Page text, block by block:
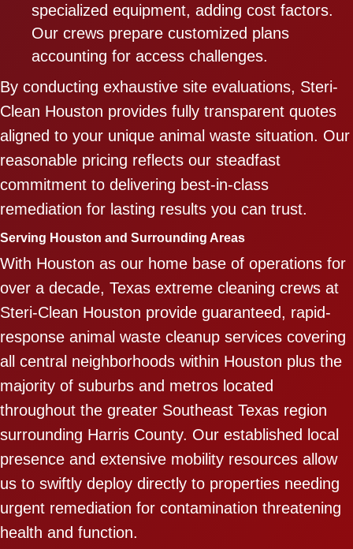
specialized equipment, adding cost factors.
Our crews prepare customized plans
accounting for access challenges.
By conducting exhaustive site evaluations, Steri-
Clean Houston provides fully transparent quotes
aligned to your unique animal waste situation. Our
reasonable pricing reflects our steadfast
commitment to delivering best-in-class
remediation for lasting results you can trust.
Serving Houston and Surrounding Areas
With Houston as our home base of operations for
over a decade, Texas extreme cleaning crews at
Steri-Clean Houston provide guaranteed, rapid-
response animal waste cleanup services covering
all central neighborhoods within Houston plus the
majority of suburbs and metros located
throughout the greater Southeast Texas region
surrounding Harris County. Our established local
presence and extensive mobility resources allow
us to swiftly deploy directly to properties needing
urgent remediation for contamination threatening
health and function.